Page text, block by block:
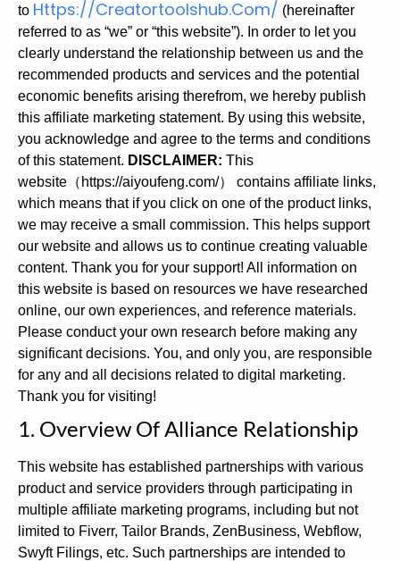
to Https://creatortoolshub.com/ (hereinafter
referred to as “we” or “this website”). In order to let you
clearly understand the relationship between us and the
recommended products and services and the potential
economic benefits arising therefrom, we hereby publish
this affiliate marketing statement. By using this website,
you acknowledge and agree to the terms and conditions
of this statement. DISCLAIMER: This
website（https://aiyoufeng.com/） contains affiliate links,
which means that if you click on one of the product links,
we may receive a small commission. This helps support
our website and allows us to continue creating valuable
content. Thank you for your support! All information on
this website is based on resources we have researched
online, our own experiences, and reference materials.
Please conduct your own research before making any
significant decisions. You, and only you, are responsible
for any and all decisions related to digital marketing.
Thank you for visiting!
1. Overview Of Alliance Relationship
This website has established partnerships with various
product and service providers through participating in
multiple affiliate marketing programs, including but not
limited to Fiverr, Tailor Brands, ZenBusiness, Webflow,
Swyft Filings, etc. Such partnerships are intended to